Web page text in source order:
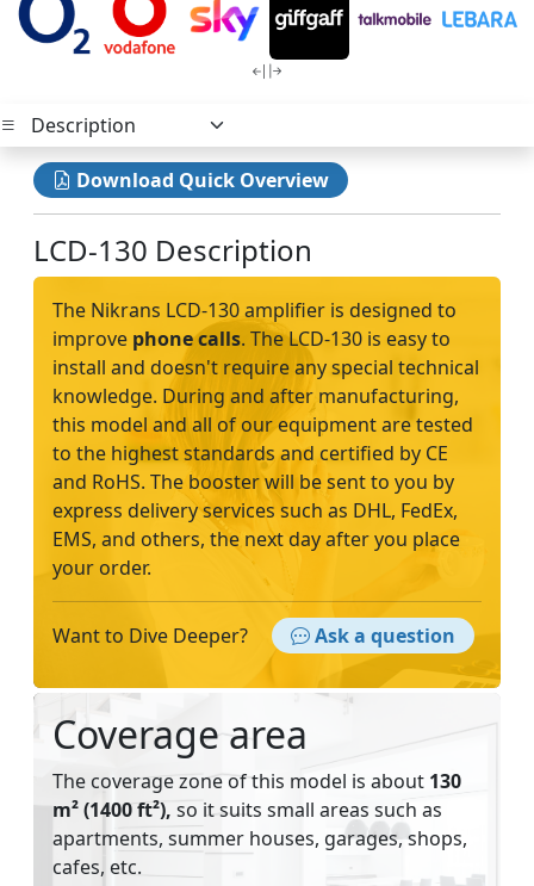
Download Quick Overview
LCD-130 Description
The Nikrans LCD-130 amplifier is designed to
improve phone calls. The LCD-130 is easy to
install and doesn't require any special technical
knowledge. During and after manufacturing,
this model and all of our equipment are tested
to the highest standards and certified by CE
and RoHS. The booster will be sent to you by
express delivery services such as DHL, FedEx,
EMS, and others, the next day after you place
your order.
Want to Dive Deeper? Ask a question
Coverage area
The coverage zone of this model is about 130
m² (1400 ft²), so it suits small areas such as
apartments, summer houses, garages, shops,
cafes, etc.